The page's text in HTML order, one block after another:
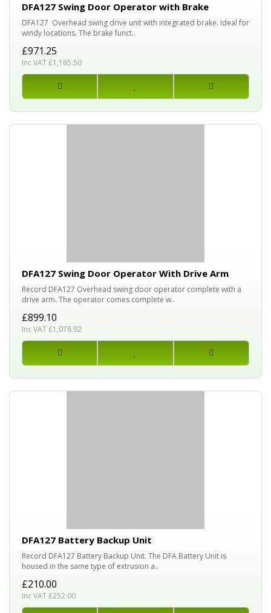
DFA127 Swing Door Operator with Brake
DFA127 Overhead swing drive unit with integrated brake. Ideal for
windy locations. The brake funct..
£971.25
Inc VAT £1,165.50
DFA127 Swing Door Operator With Drive Arm
Record DFA127 Overhead swing door operator complete with a
drive arm. The operator comes complete w..
£899.10
Inc VAT £1,078.92
DFA127 Battery Backup Unit
Record DFA127 Battery Backup Unit. The DFA Battery Unit is
housed in the same type of extrusion a..
£210.00
Inc VAT £252.00